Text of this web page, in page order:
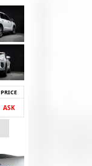
PRICE
ASK